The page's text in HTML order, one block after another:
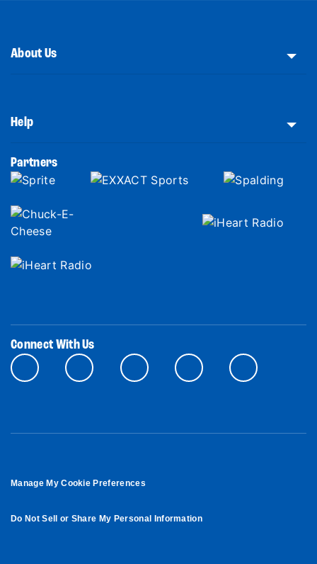
About Us
Help
Partners
Connect With Us
Manage My Cookie Preferences
Do Not Sell or Share My Personal Information